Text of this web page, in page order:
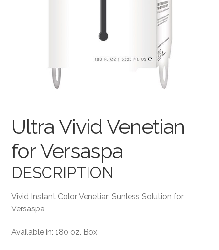
Terms and Conditions
Ultra Vivid Venetian
for Versaspa
DESCRIPTION
Vivid Instant Color Venetian Sunless Solution for
Versaspa
Available in: 180 oz. Box